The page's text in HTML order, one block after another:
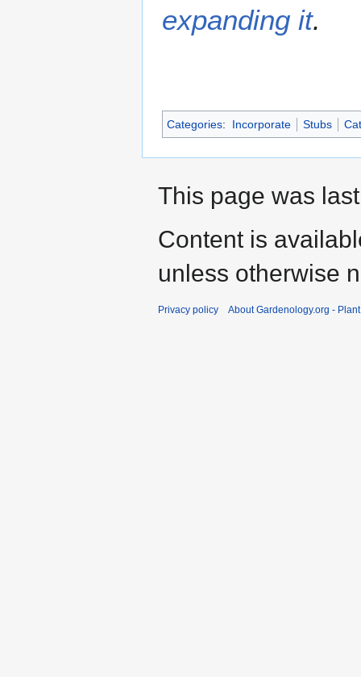
expanding it.
Categories: Incorporate Stubs
This page was
Content is
unless otherwise
Privacy policy About Gardenology.org -